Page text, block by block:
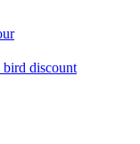
discount